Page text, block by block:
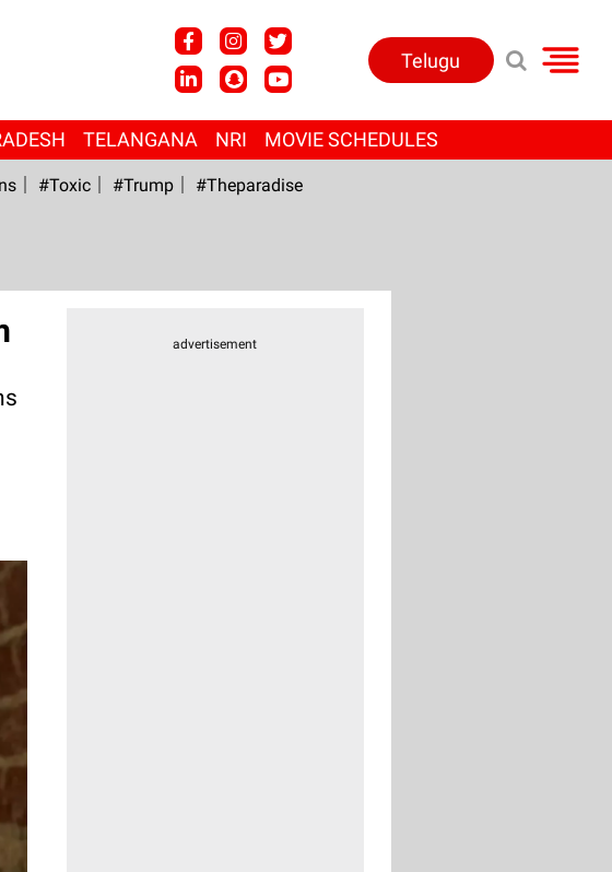
Telugu
TELANGANA NRI MOVIE SCHEDULES
#Toxic #Trump #Theparadise
advertisement